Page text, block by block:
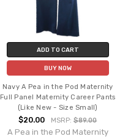
ADD TO CART
BUY NOW
Navy A Pea in the Pod Maternity
Full Panel Maternity Career Pants
(Like New - Size Small)
$20.00 MSRP:$89.00
A Pea in the Pod Maternity